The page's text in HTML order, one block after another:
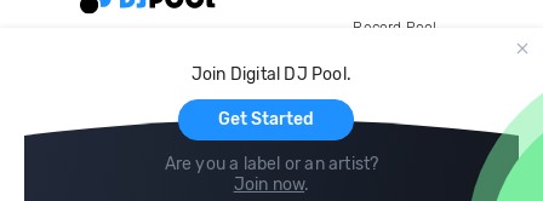
Join Digital DJ Pool.
Get Started
Are you a label or an artist?
Join now.
Record Pool